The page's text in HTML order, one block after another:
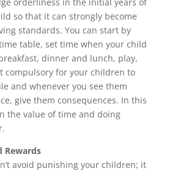
so that it can strongly become
standards. You can start by
table, set time when your child
dinner and lunch, play,
compulsory for your children to
and whenever you see them
give them consequences. In this
the value of time and doing
Rewards
avoid punishing your children; it